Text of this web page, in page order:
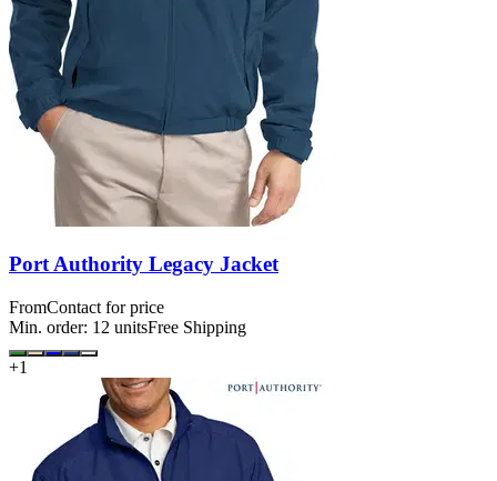
Port Authority Legacy Jacket
FromContact for price
Min. order: 12 unitsFree Shipping
+1